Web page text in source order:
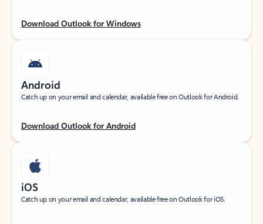
Download Outlook for Windows
Android
Catch up on your email and calendar, available free on Outlook for Android.
Download Outlook for Android
iOS
Catch up on your email and calendar, available free on Outlook for iOS.